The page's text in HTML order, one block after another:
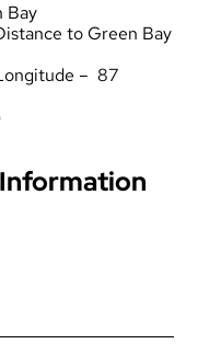
Bay
to Green Bay
– 87